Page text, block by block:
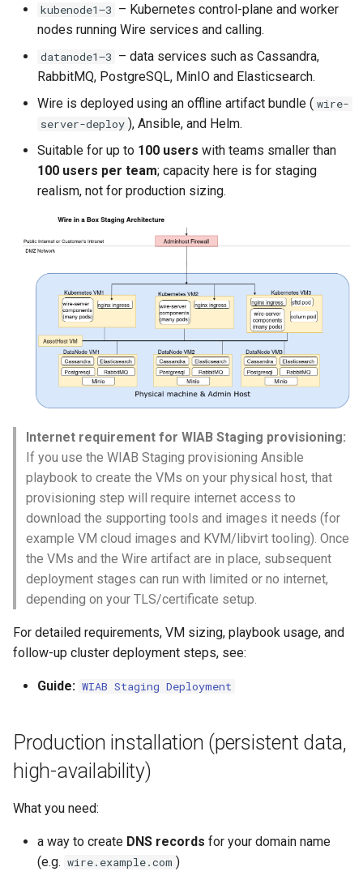
kubenode1–3 – Kubernetes control-plane and worker
nodes running Wire services and calling.
datanode1–3 – data services such as Cassandra,
RabbitMQ, PostgreSQL, MinIO and Elasticsearch.
Wire is deployed using an offline artifact bundle ( wire-
server-deploy ), Ansible, and Helm.
Suitable for up to 100 users with teams smaller than
100 users per team; capacity here is for staging
realism, not for production sizing.
Internet requirement for WIAB Staging provisioning:
If you use the WIAB Staging provisioning Ansible
playbook to create the VMs on your physical host, that
provisioning step will require internet access to
download the supporting tools and images it needs (for
example VM cloud images and KVM/libvirt tooling). Once
the VMs and the Wire artifact are in place, subsequent
deployment stages can run with limited or no internet,
depending on your TLS/certificate setup.
For detailed requirements, VM sizing, playbook usage, and
follow-up cluster deployment steps, see:
Guide: WIAB Staging Deployment
Production installation (persistent data,
high-availability)
What you need:
a way to create DNS records for your domain name
(e.g. wire.example.com )